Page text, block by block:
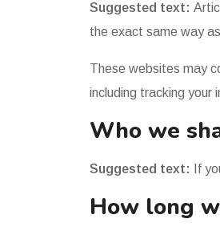
Suggested text:
the exact same way
These websites may
including tracking
Who we
Suggested text: If
How long